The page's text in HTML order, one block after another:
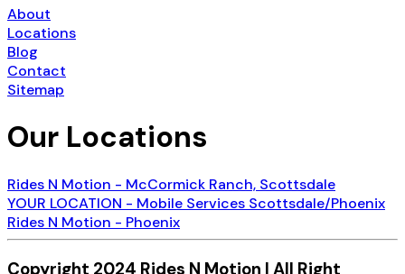
About
Locations
Blog
Contact
Sitemap
Our Locations
Rides N Motion - McCormick Ranch, Scottsdale
YOUR LOCATION - Mobile Services Scottsdale/Phoenix
Rides N Motion - Phoenix
Copyright 2024 Rides N Motion | All Right